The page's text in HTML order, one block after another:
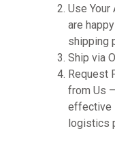
Use Your
are
shipping
Ship via
Request
from Us
effective
logistics